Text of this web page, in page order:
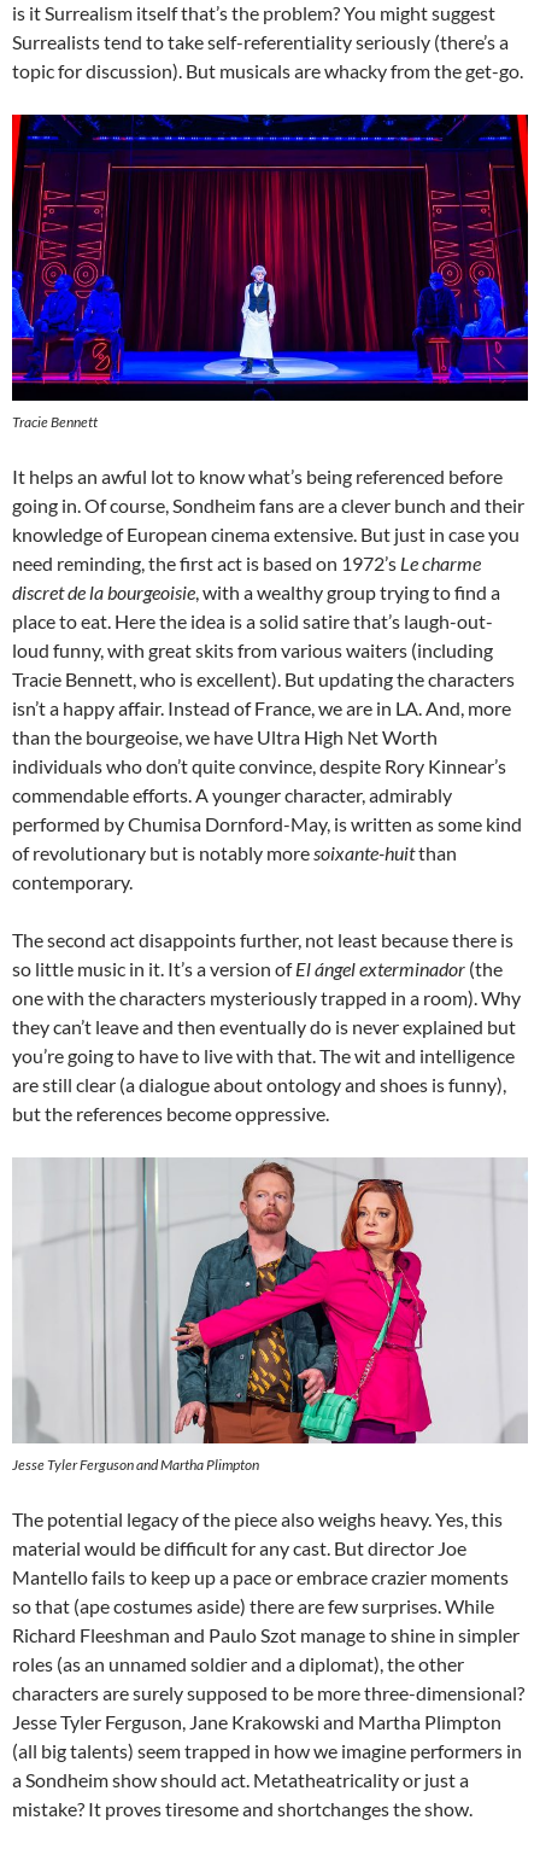
is it Surrealism itself that’s the problem? You might suggest
Surrealists tend to take self-referentiality seriously (there’s a
topic for discussion). But musicals are whacky from the get-go.
Tracie Bennett
It helps an awful lot to know what’s being referenced before
going in. Of course, Sondheim fans are a clever bunch and their
knowledge of European cinema extensive. But just in case you
need reminding, the first act is based on 1972’s Le charme
discret de la bourgeoisie, with a wealthy group trying to find a
place to eat. Here the idea is a solid satire that’s laugh-out-
loud funny, with great skits from various waiters (including
Tracie Bennett, who is excellent). But updating the characters
isn’t a happy affair. Instead of France, we are in LA. And, more
than the bourgeoise, we have Ultra High Net Worth
individuals who don’t quite convince, despite Rory Kinnear’s
commendable efforts. A younger character, admirably
performed by Chumisa Dornford-May, is written as some kind
of revolutionary but is notably moresoixante-huitthan
contemporary.
The second act disappoints further, not least because there is
so little music in it. It’s a version of El ángel exterminador (the
one with the characters mysteriously trapped in a room). Why
they can’t leave and then eventually do is never explained but
you’re going to have to live with that. The wit and intelligence
are still clear (a dialogue about ontology and shoes is funny),
but the references become oppressive.
Jesse Tyler Ferguson and Martha Plimpton
The potential legacy of the piece also weighs heavy. Yes, this
material would be difficult for any cast. But director Joe
Mantello fails to keep up a pace or embrace crazier moments
so that (ape costumes aside) there are few surprises. While
Richard Fleeshman and Paulo Szot manage to shine in simpler
roles (as an unnamed soldier and a diplomat), the other
characters are surely supposed to be more three-dimensional?
Jesse Tyler Ferguson, Jane Krakowski and Martha Plimpton
(all big talents) seem trapped in how we imagine performers in
a Sondheim show should act. Metatheatricality or just a
mistake? It proves tiresome and shortchanges the show.